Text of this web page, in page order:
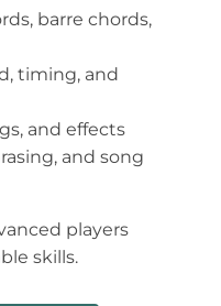
barre chords,
timing, and
and effects
and song
players
skills.